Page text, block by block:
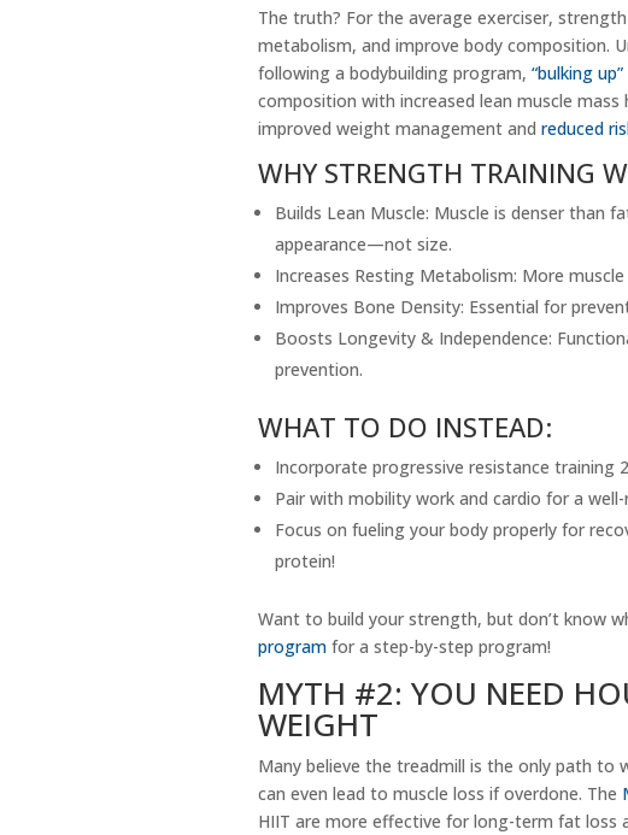
The truth? For the average exerciser,
metabolism, and improve body composition.
following a bodybuilding program, “bulking up”
composition with increased lean muscle
improved weight management and reduced
WHY STRENGTH TRAINING
Builds Lean Muscle: Muscle is denser than
appearance—not size.
Increases Resting Metabolism: More
Improves Bone Density: Essential for
Boosts Longevity & Independence:
prevention.
WHAT TO DO INSTEAD:
Incorporate progressive resistance training
Pair with mobility work and cardio for a
Focus on fueling your body properly for
protein!
Want to build your strength, but don’t know
programfor a step-by-step program!
MYTH #2: YOU NEED
WEIGHT
Many believe the treadmill is the only path to
can even lead to muscle loss if overdone. The
HIIT are more effective for long-term fat loss